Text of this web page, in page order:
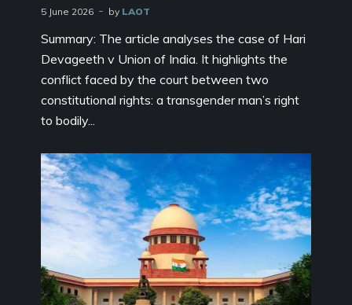
5 June 2026 by LAOT
Summary: The article analyses the case of Hari
Devageeth v Union of India. It highlights the
conflict faced by the court between two
constitutional rights: a transgender man’s right
to bodily...